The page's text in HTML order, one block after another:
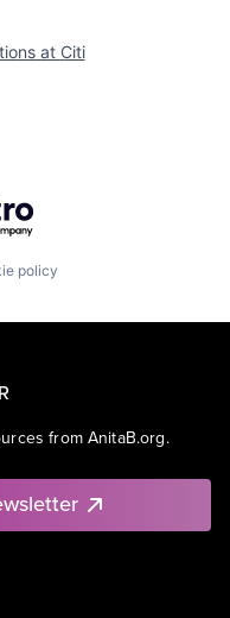
at Citi
policy
from AnitaB.org.